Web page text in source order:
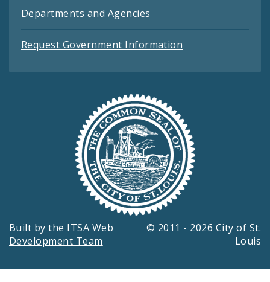
Departments and Agencies
Request Government Information
Built by the ITSA Web
Development Team
© 2011 - 2026 City of St.
Louis